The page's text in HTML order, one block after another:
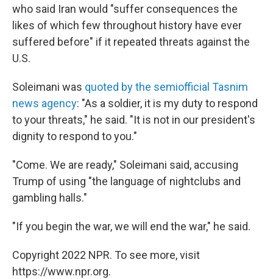
who said Iran would "suffer consequences the
likes of which few throughout history have ever
suffered before" if it repeated threats against the
U.S.
Soleimani was quoted by the semiofficial Tasnim
news agency: "As a soldier, it is my duty to respond
to your threats," he said. "It is not in our president's
dignity to respond to you."
"Come. We are ready," Soleimani said, accusing
Trump of using "the language of nightclubs and
gambling halls."
"If you begin the war, we will end the war," he said.
Copyright 2022 NPR. To see more, visit
https://www.npr.org.